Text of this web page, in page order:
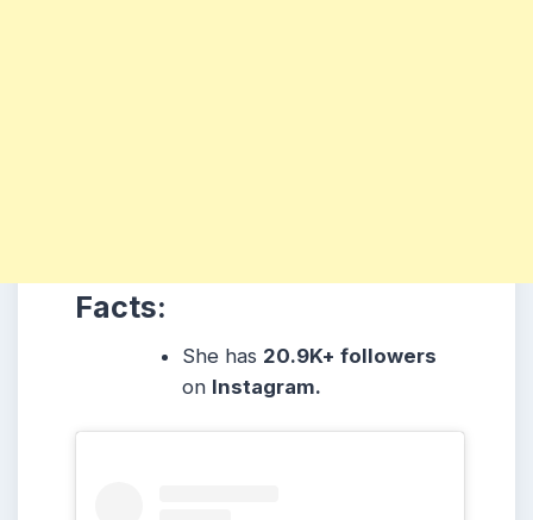
Facts:
She has 20.9K+ followers
on Instagram.